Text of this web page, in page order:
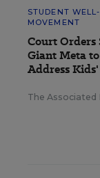
STUDENT
MOVEMENT
Court Orders
Giant Meta
Address
The Associated